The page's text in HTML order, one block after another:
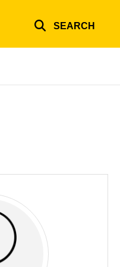
SEARCH